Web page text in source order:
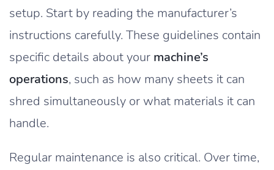
setup. Start by reading the manufacturer’s
instructions carefully. These guidelines contain
specific details about your machine’s
operations, such as how many sheets it can
shred simultaneously or what materials it can
handle.
Regular maintenance is also critical. Over time,